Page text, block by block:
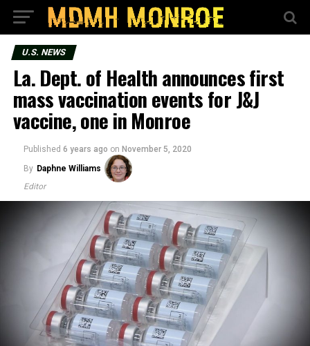
U.S. NEWS
La. Dept. of Health announces first
mass vaccination events for J&J
vaccine, one in Monroe
Published 6 years ago on November 5, 2020
By Daphne Williams
Editor